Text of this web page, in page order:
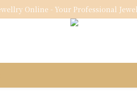
Online - Your Professional